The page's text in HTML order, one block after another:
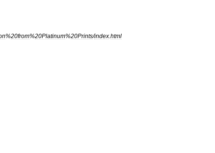
%20from%20Platinum%20Prints/index html